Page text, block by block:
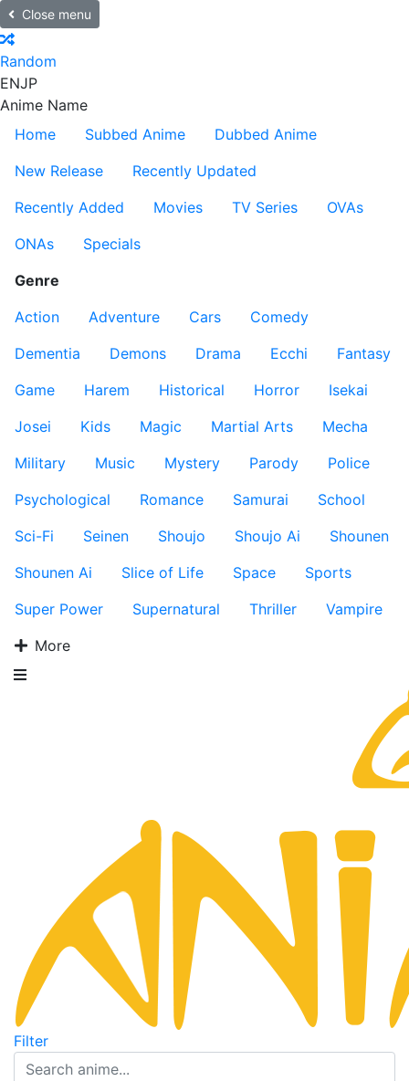
Close menu
Random
ENJP
Anime Name
Home
Subbed Anime
Dubbed Anime
New Release
Recently Updated
Recently Added
Movies TV Series
OVAs
ONAs
Specials
Genre
Action
Adventure Cars
Comedy
Dementia
Demons Drama Ecchi
Fantasy
Game
Harem Historical Horror
Isekai
Josei
Kids Magic Martial Arts
Mecha
Military
Music Mystery Parody
Police
Psychological
Romance Samurai
School
Sci-Fi
Seinen Shoujo Shoujo Ai
Shounen
Shounen Ai
Slice of Life Space
Sports
Super Power
Supernatural Thriller
Vampire
More
Filter